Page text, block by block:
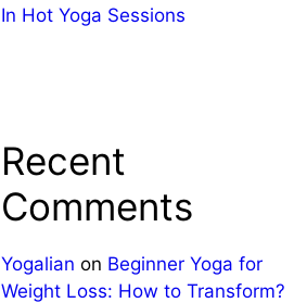
In Hot Yoga Sessions
Recent
Comments
Yogalian on Beginner Yoga for
Weight Loss: How to Transform?